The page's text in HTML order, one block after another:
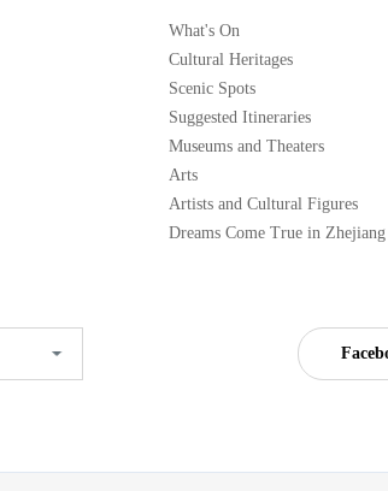
What's On
Cultural Heritages
Scenic Spots
Suggested Itineraries
Museums and Theaters
Arts
Artists and Cultural Figures
Dreams Come True in Zhejiang